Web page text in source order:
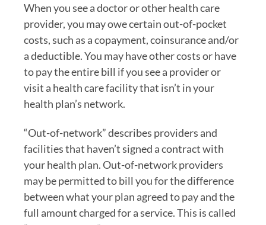
When you see a doctor or other health care
provider, you may owe certain out-of-pocket
costs, such as a copayment, coinsurance and/or
a deductible. You may have other costs or have
to pay the entire bill if you see a provider or
visit a health care facility that isn’t in your
health plan’s network.
“Out-of-network” describes providers and
facilities that haven’t signed a contract with
your health plan. Out-of-network providers
may be permitted to bill you for the difference
between what your plan agreed to pay and the
full amount charged for a service. This is called